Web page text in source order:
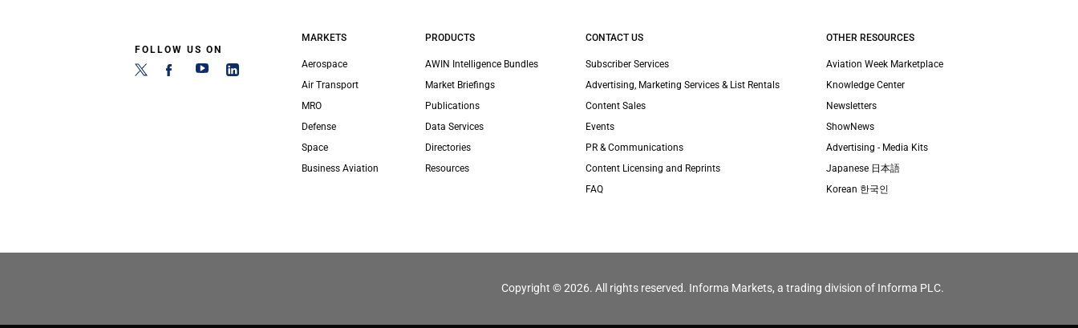
FOLLOW US ON
MARKETS
Aerospace
Air Transport
MRO
Defense
Space
Business Aviation
PRODUCTS
AWIN Intelligence Bundles
Market Briefings
Publications
Data Services
Directories
Resources
CONTACT US
Subscriber Services
Advertising, Marketing Services & List Rentals
Content Sales
Events
PR & Communications
Content Licensing and Reprints
FAQ
OTHER RESOURCES
Aviation Week Marketplace
Knowledge Center
Newsletters
ShowNews
Advertising - Media Kits
Japanese 日本語
Korean 한국인
Copyright © 2026. All rights reserved. Informa Markets, a trading division of Informa PLC.